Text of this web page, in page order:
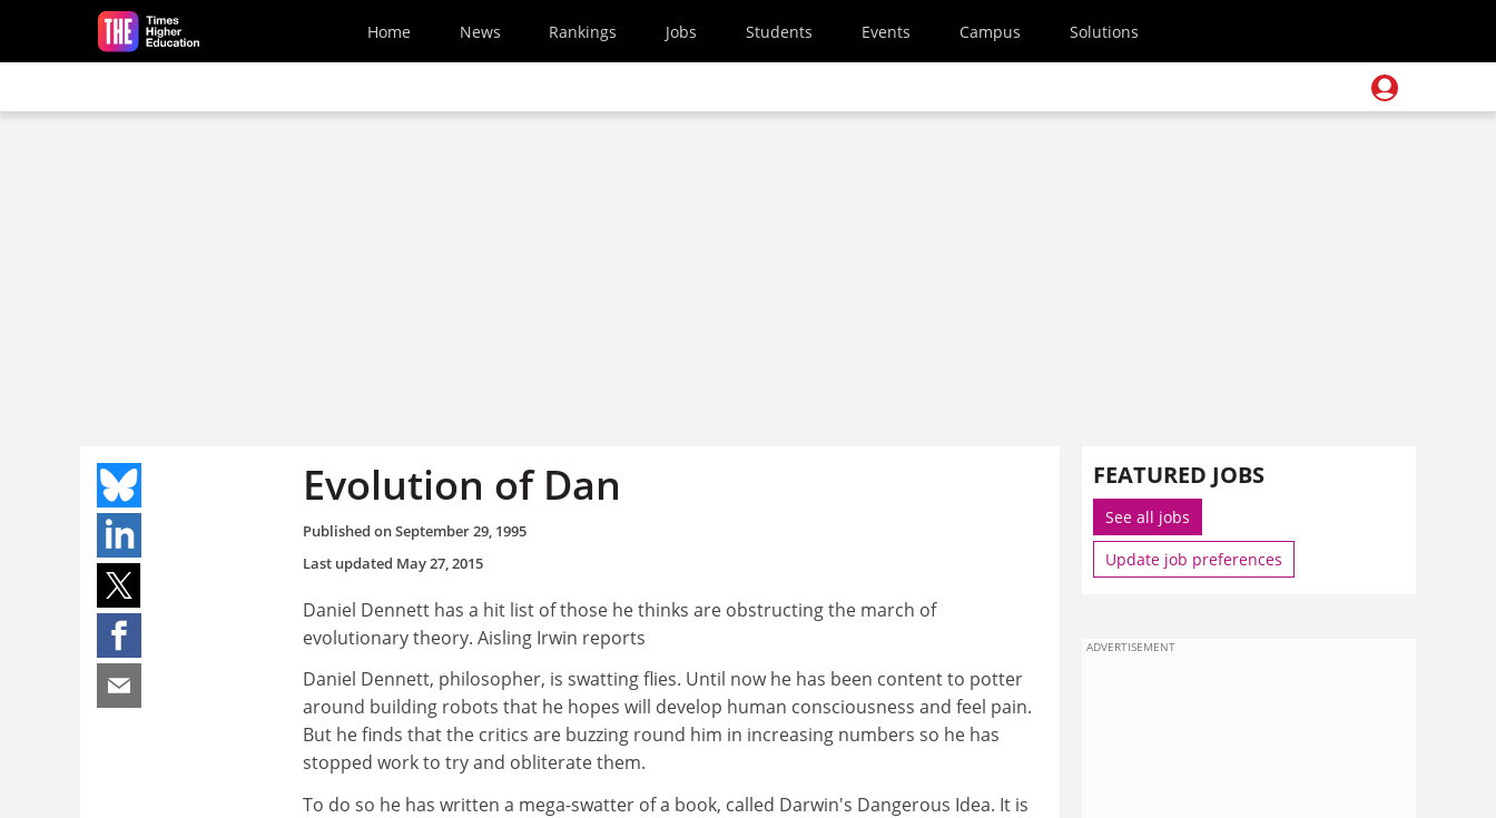
Skip to main content
Home News Rankings Jobs Students Events Campus Solutions
Evolution of Dan
Published onSeptember 29, 1995
Last updated May 27, 2015
Daniel Dennett has a hit list of those he thinks are obstructing the march of
evolutionary theory. Aisling Irwin reports
Daniel Dennett, philosopher, is swatting flies. Until now he has been content to potter
around building robots that he hopes will develop human consciousness and feel pain.
But he finds that the critics are buzzing round him in increasing numbers so he has
stopped work to try and obliterate them.
To do so he has written a mega-swatter of a book, called Darwin's Dangerous Idea. It is
FEATURED JOBS
See all jobs
Update job preferences
ADVERTISEMENT